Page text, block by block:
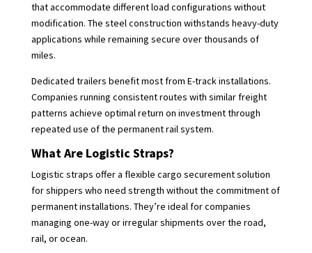
that accommodate different load configurations without
modification. The steel construction withstands heavy-duty
applications while remaining secure over thousands of
miles.
Dedicated trailers benefit most from E-track installations.
Companies running consistent routes with similar freight
patterns achieve optimal return on investment through
repeated use of the permanent rail system.
What Are Logistic Straps?
Logistic straps offer a flexible cargo securement solution
for shippers who need strength without the commitment of
permanent installations. They’re ideal for companies
managing one-way or irregular shipments over the road,
rail, or ocean.